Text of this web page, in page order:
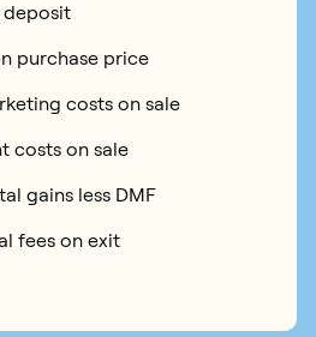
deposit
purchase price
costs on sale
costs on sale
gains less DMF
fees on exit